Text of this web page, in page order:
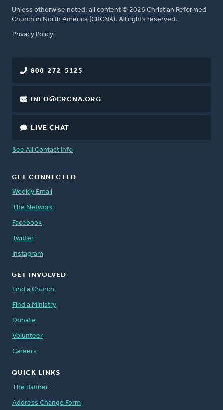
Unless otherwise noted, all content © 2026 Christian Reformed
Church in North America (CRCNA). All rights reserved.
FOOTER
Privacy Policy
800-272-5125
INFO@CRCNA.ORG
LIVE CHAT
See All Contact Info
GET CONNECTED
Weekly Email
The Network
Facebook
Twitter
Instagram
GET INVOLVED
Find a Church
Find a Ministry
Donate
Volunteer
Careers
QUICK LINKS
The Banner
Address Change Form